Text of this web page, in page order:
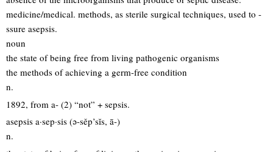
medicine/medical. methods, as sterile surgical techniques, used to -
ssure asepsis.
noun
the state of being free from living pathogenic organisms
the methods of achieving a germ-free condition
n.
1892, from a- (2) “not” + sepsis.
asepsis a·sep·sis (ə-sěp’sĭs, ā-)
n.